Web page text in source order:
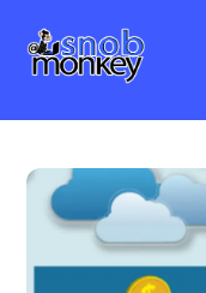
content